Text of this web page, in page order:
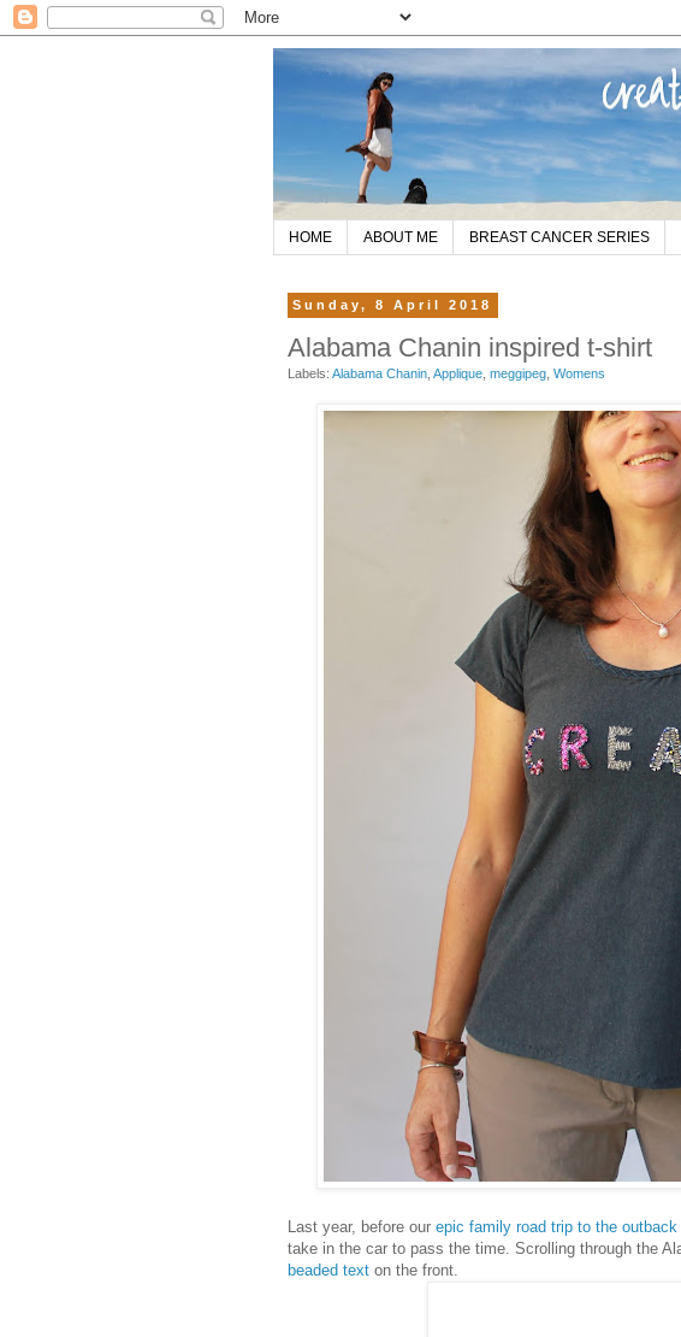
HOME ABOUT ME BREAST CANCER SERIES
Sunday, 8 April 2018
Alabama Chanin inspired t-shirt
Labels: Alabama Chanin Applique meggipeg Womens
Last year, before our epic family road trip to the
take in the car to pass the time. Scrolling through the
beaded text on the front.